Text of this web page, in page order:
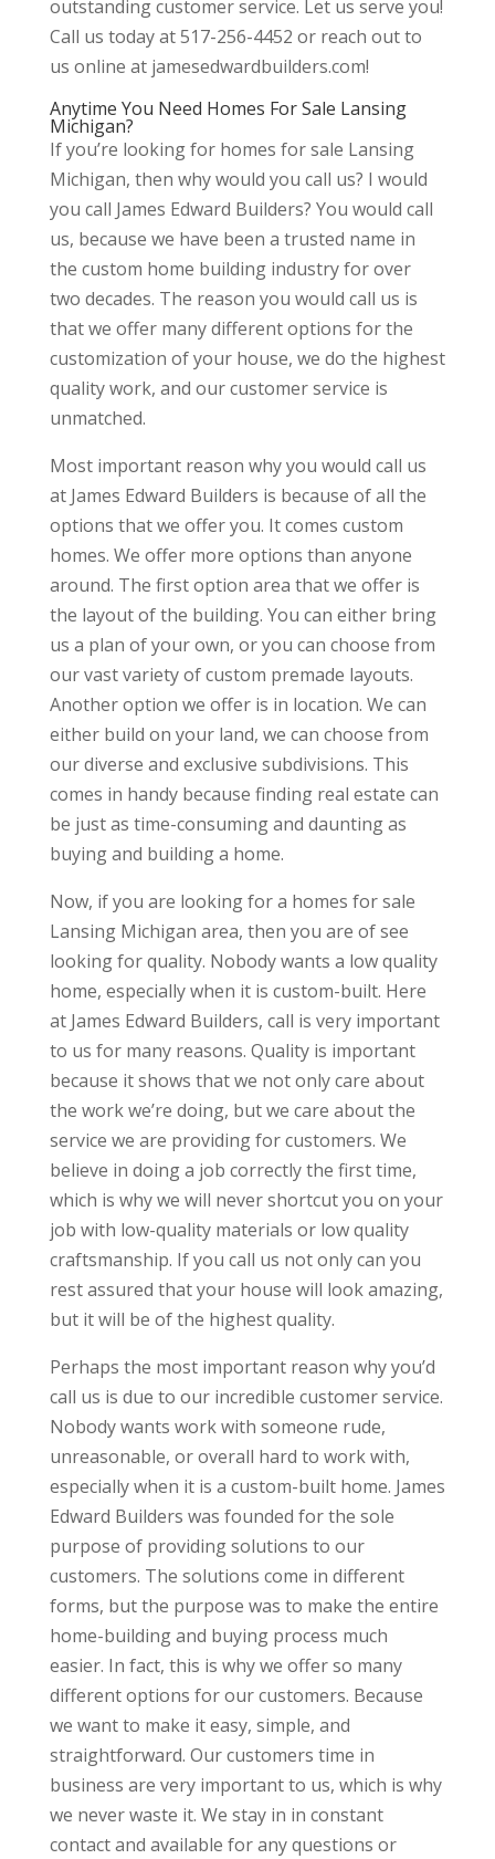
outstanding customer service. Let us serve you!
Call us today at 517-256-4452 or reach out to
us online at jamesedwardbuilders.com!
Anytime You Need Homes For Sale Lansing
Michigan?
If you’re looking for homes for sale Lansing
Michigan, then why would you call us? I would
you call James Edward Builders? You would call
us, because we have been a trusted name in
the custom home building industry for over
two decades. The reason you would call us is
that we offer many different options for the
customization of your house, we do the highest
quality work, and our customer service is
unmatched.
Most important reason why you would call us
at James Edward Builders is because of all the
options that we offer you. It comes custom
homes. We offer more options than anyone
around. The first option area that we offer is
the layout of the building. You can either bring
us a plan of your own, or you can choose from
our vast variety of custom premade layouts.
Another option we offer is in location. We can
either build on your land, we can choose from
our diverse and exclusive subdivisions. This
comes in handy because finding real estate can
be just as time-consuming and daunting as
buying and building a home.
Now, if you are looking for a homes for sale
Lansing Michigan area, then you are of see
looking for quality. Nobody wants a low quality
home, especially when it is custom-built. Here
at James Edward Builders, call is very important
to us for many reasons. Quality is important
because it shows that we not only care about
the work we’re doing, but we care about the
service we are providing for customers. We
believe in doing a job correctly the first time,
which is why we will never shortcut you on your
job with low-quality materials or low quality
craftsmanship. If you call us not only can you
rest assured that your house will look amazing,
but it will be of the highest quality.
Perhaps the most important reason why you’d
call us is due to our incredible customer service.
Nobody wants work with someone rude,
unreasonable, or overall hard to work with,
especially when it is a custom-built home. James
Edward Builders was founded for the sole
purpose of providing solutions to our
customers. The solutions come in different
forms, but the purpose was to make the entire
home-building and buying process much
easier. In fact, this is why we offer so many
different options for our customers. Because
we want to make it easy, simple, and
straightforward. Our customers time in
business are very important to us, which is why
we never waste it. We stay in in constant
contact and available for any questions or